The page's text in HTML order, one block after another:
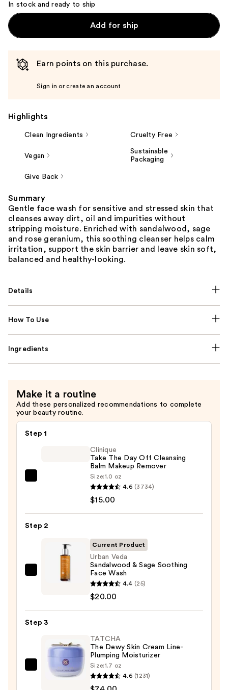
In stock and ready to ship
Add for ship
Earn points on this purchase.
Sign in or create an account
Highlights
Clean Ingredients Cruelty Free
Vegan
Sustainable
Packaging
Give Back
Summary
Gentle face wash for sensitive and stressed skin that
cleanses away dirt, oil and impurities without
stripping moisture. Enriched with sandalwood, sage
and rose geranium, this soothing cleanser helps calm
irritation, support the skin barrier and leave skin soft,
balanced and healthy-looking.
Details
How To Use
Ingredients
Make it a routine
Add these personalized recommendations to complete
your beauty routine.
Step 1
Off
Makeup
Remover
Clinique
Take The Day Off Cleansing
Balm Makeup Remover
Size:1.0 oz
4.6 (3734)
$15.00
Step 2
Urban
&
Sage
Face
Current Product
Urban Veda
Sandalwood & Sage Soothing
Face Wash
4.4 (25)
$20.00
Step 3
TATCHA
TATCHA
The Dewy Skin Cream Line-
Plumping Moisturizer
Size:1.7 oz
4.6 (1231)